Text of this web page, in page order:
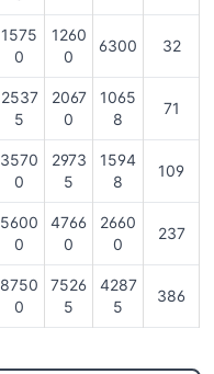
1575
0
1260
0
6300 32
2537
5
2067
0
1065
8
71
3570
0
2973
5
1594
8
109
5600
0
4766
0
2660
0
237
8750
0
7526
5
4287
5
386